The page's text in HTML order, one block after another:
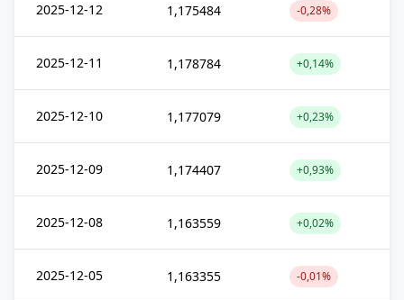
2025-12-12 1,175484 -0,28%
2025-12-11 1,178784 +0,14%
2025-12-10 1,177079 +0,23%
2025-12-09 1,174407 +0,93%
2025-12-08 1,163559 +0,02%
2025-12-05 1,163355 -0,01%